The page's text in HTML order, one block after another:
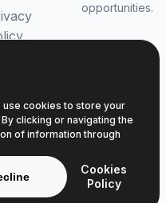
opportunities.
rights reserved.
cookies to store your
clicking or navigating the
of information through
Cookies
Policy